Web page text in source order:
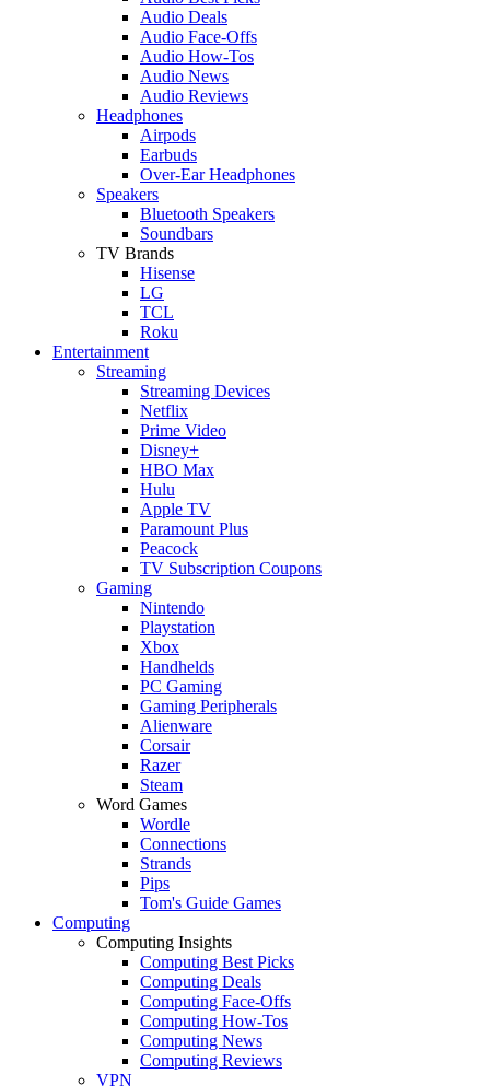
Audio Deals
Audio Face-Offs
Audio How-Tos
Audio News
Audio Reviews
Headphones
Airpods
Earbuds
Over-Ear Headphones
Speakers
Bluetooth Speakers
Soundbars
TV Brands
Hisense
LG
TCL
Roku
Entertainment
Streaming
Streaming Devices
Netflix
Prime Video
Disney+
HBO Max
Hulu
Apple TV
Paramount Plus
Peacock
TV Subscription Coupons
Gaming
Nintendo
Playstation
Xbox
Handhelds
PC Gaming
Gaming Peripherals
Alienware
Corsair
Razer
Steam
Word Games
Wordle
Connections
Strands
Pips
Tom's Guide Games
Computing
Computing Insights
Computing Best Picks
Computing Deals
Computing Face-Offs
Computing How-Tos
Computing News
Computing Reviews
VPN